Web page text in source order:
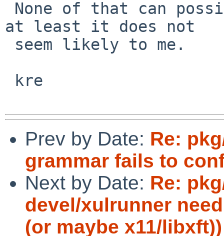
at least it does not
Prev by Date: Re:
grammar fails to
Next by Date: Re:
devel/xulrunner
(or maybe x11/libxft))